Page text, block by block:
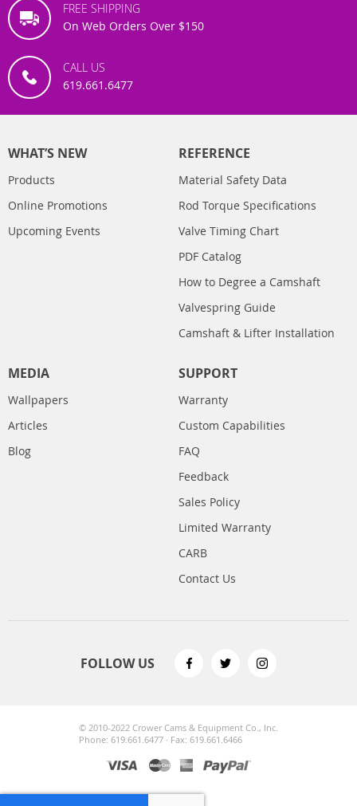
FREE SHIPPING
On Web Orders Over $150
CALL US
619.661.6477
WHAT’S NEW
Products
Online Promotions
Upcoming Events
REFERENCE
Material Safety Data
Rod Torque Specifications
Valve Timing Chart
PDF Catalog
How to Degree a Camshaft
Valvespring Guide
Camshaft & Lifter Installation
MEDIA
Wallpapers
Articles
Blog
SUPPORT
Warranty
Custom Capabilities
FAQ
Feedback
Sales Policy
Limited Warranty
CARB
Contact Us
FOLLOW US
© 2010-2022 Crower Cams & Equipment Co., Inc.
Phone: 619.661.6477 · Fax: 619.661.6466